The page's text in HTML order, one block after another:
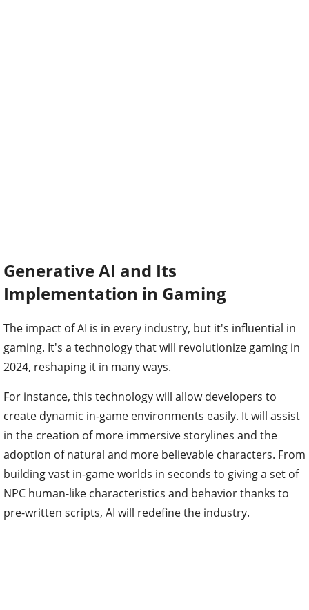
Generative AI and Its
Implementation in Gaming
The impact of AI is in every industry, but it's influential in
gaming. It's a technology that will revolutionize gaming in
2024, reshaping it in many ways.
For instance, this technology will allow developers to
create dynamic in-game environments easily. It will assist
in the creation of more immersive storylines and the
adoption of natural and more believable characters. From
building vast in-game worlds in seconds to giving a set of
NPC human-like characteristics and behavior thanks to
pre-written scripts, AI will redefine the industry.